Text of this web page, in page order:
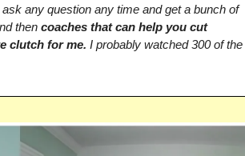
any question any time and get a bunch of
then coaches that can help you cut
clutch for me. I probably watched 300 of the